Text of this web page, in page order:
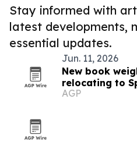
Stay informed with
latest developments,
essential updates.
Jun. 11, 2026
New book
relocating to
Monaco
AGP